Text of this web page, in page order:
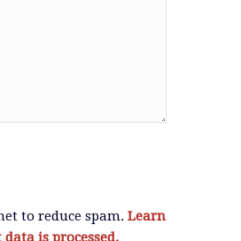
to reduce spam. Learn
is processed.